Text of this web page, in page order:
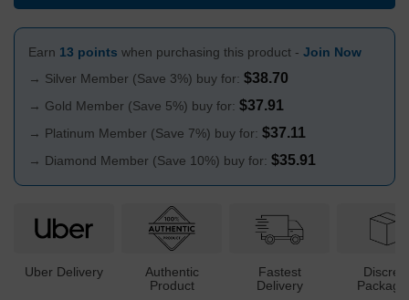
Earn 13 points when purchasing this product - Join Now
→ Silver Member (Save 3%) buy for: $38.70
→ Gold Member (Save 5%) buy for: $37.91
→ Platinum Member (Save 7%) buy for: $37.11
→ Diamond Member (Save 10%) buy for: $35.91
Uber Delivery
Authentic
Product
Fastest
Delivery